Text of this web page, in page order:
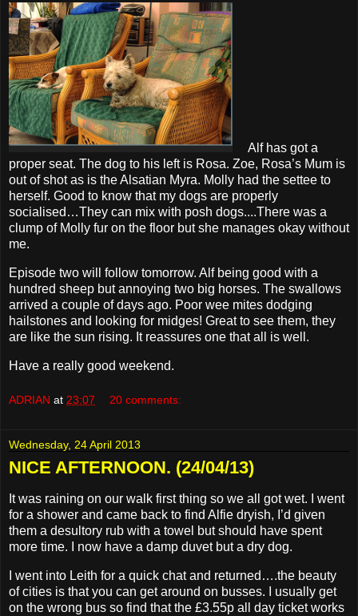
Alf has got a
proper seat. The dog to his left is Rosa. Zoe, Rosa’s Mum is
out of shot as is the Alsatian Myra. Molly had the settee to
herself. Good to know that my dogs are properly
socialised…They can mix with posh dogs....There was a
clump of Molly fur on the floor but she manages okay without
me.
Episode two will follow tomorrow. Alf being good with a
hundred sheep but annoying two big horses. The swallows
arrived a couple of days ago. Poor wee mites dodging
hailstones and looking for midges! Great to see them, they
are like the sun rising. It reassures one that all is well.
Have a really good weekend.
ADRIAN at 23:07 20 comments:
Wednesday, 24 April 2013
NICE AFTERNOON. (24/04/13)
It was raining on our walk first thing so we all got wet. I went
for a shower and came back to find Alfie dryish, I’d given
them a desultory rub with a towel but should have spent
more time. I now have a damp duvet but a dry dog.
I went into Leith for a quick chat and returned….the beauty
of cities is that you can get around on busses. I usually get
on the wrong bus so find that the £3.55p all day ticket works